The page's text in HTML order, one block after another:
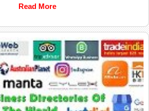
Read More